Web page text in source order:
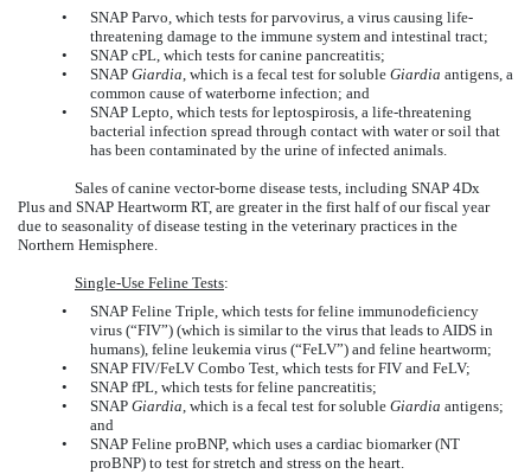
•
SNAP Parvo, which tests for parvovirus, a virus causing life-
threatening damage to the immune system and intestinal tract;
•
SNAP cPL, which tests for canine pancreatitis;
•
SNAP Giardia, which is a fecal test for soluble Giardia antigens, a
common cause of waterborne infection; and
•
SNAP Lepto, which tests for leptospirosis, a life-threatening
bacterial infection spread through contact with water or soil that
has been contaminated by the urine of infected animals.
Sales of canine vector-borne disease tests, including SNAP 4Dx
Plus and SNAP Heartworm RT, are greater in the first half of our fiscal year
due to seasonality of disease testing in the veterinary practices in the
Northern Hemisphere.
Single-Use Feline Tests:
•
SNAP Feline Triple, which tests for feline immunodeficiency
virus (“FIV”) (which is similar to the virus that leads to AIDS in
humans), feline leukemia virus (“FeLV”) and feline heartworm;
•
SNAP FIV/FeLV Combo Test, which tests for FIV and FeLV;
•
SNAP fPL, which tests for feline pancreatitis;
•
SNAP Giardia, which is a fecal test for soluble Giardia antigens;
and
•
SNAP Feline proBNP, which uses a cardiac biomarker (NT
proBNP) to test for stretch and stress on the heart.